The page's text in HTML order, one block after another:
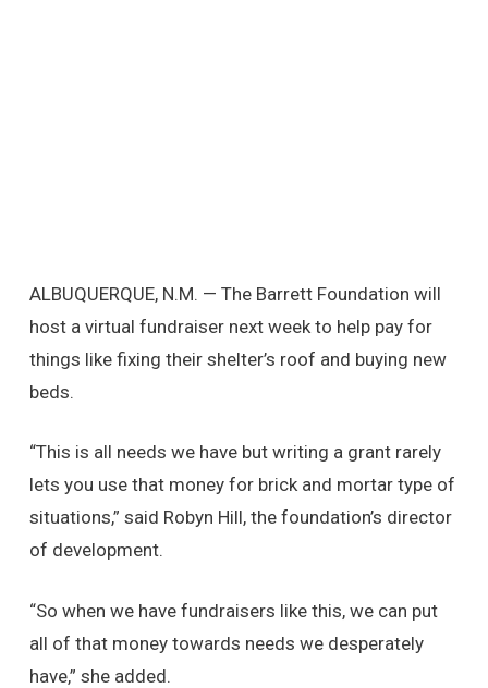
ALBUQUERQUE, N.M. — The Barrett Foundation will
host a virtual fundraiser next week to help pay for
things like fixing their shelter’s roof and buying new
beds.
“This is all needs we have but writing a grant rarely
lets you use that money for brick and mortar type of
situations,” said Robyn Hill, the foundation’s director
of development.
“So when we have fundraisers like this, we can put
all of that money towards needs we desperately
have,” she added.